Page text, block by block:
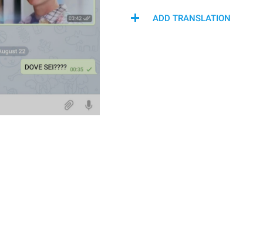
ADD TRANSLATION